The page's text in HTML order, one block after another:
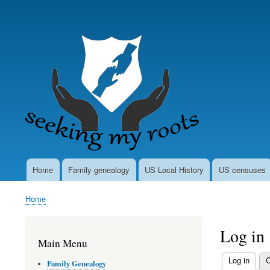
MainHome Family genealogy US Local History US censuses
Breadcrumb
Home
Log in
Log in
Main Menu
Family Genealogy